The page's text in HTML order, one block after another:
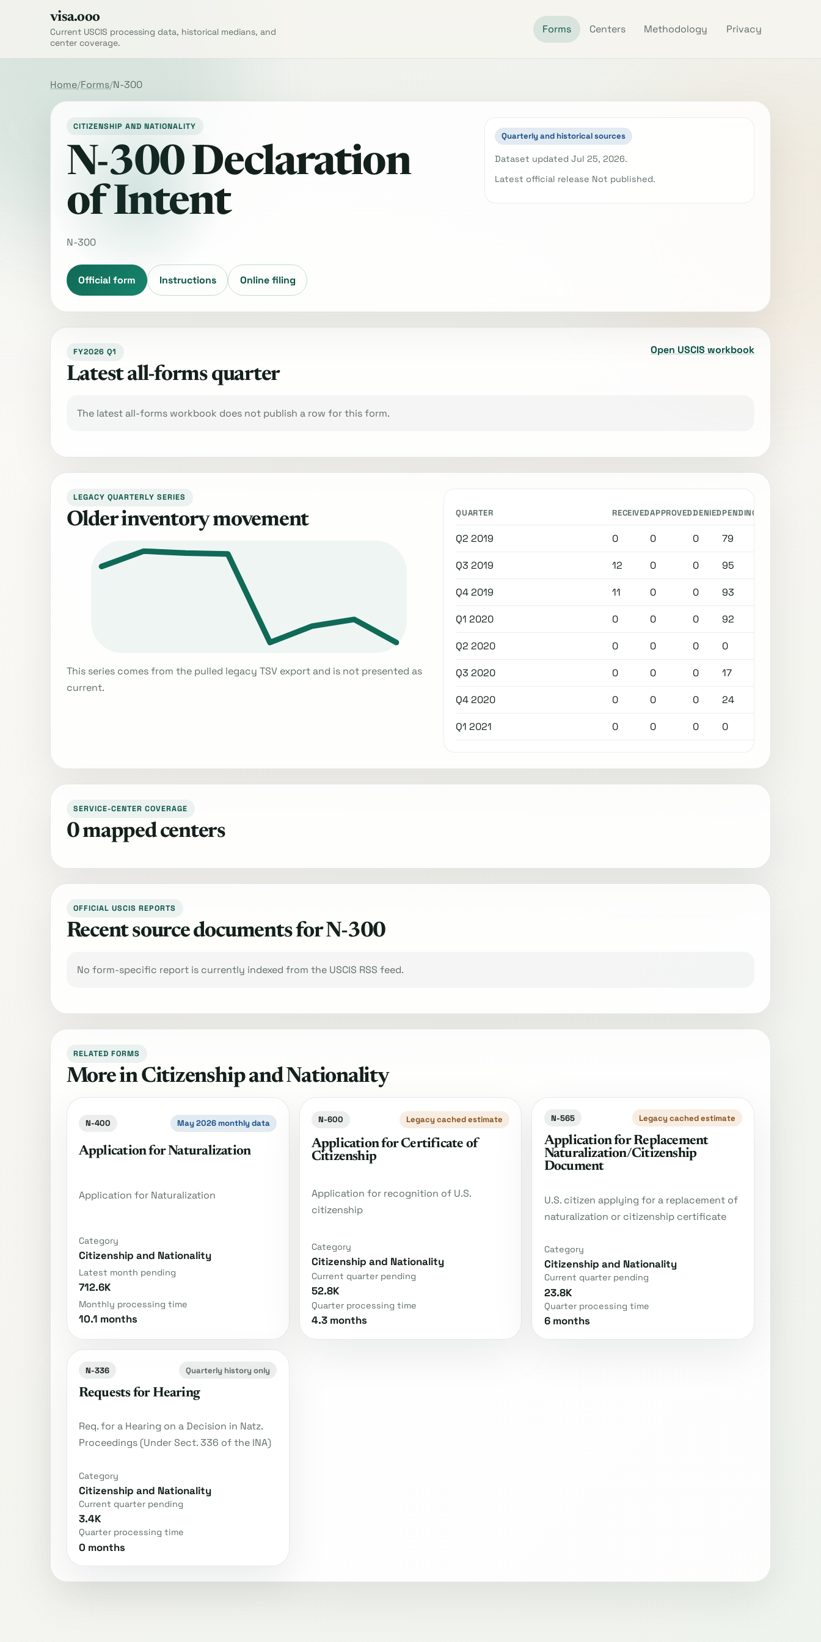
visa.ooo
Current USCIS processing data, historical medians, and
center coverage.
Forms Centers Methodology Privacy
Home Forms N-300
CITIZENSHIP AND NATIONALITY
N-300 Declaration
of Intent
N-300
Official form Instructions Online filing
Quarterly and historical sources
Dataset updated Jul 25, 2026.
Latest official release Not published.
FY2026 Q1
Latest all-forms quarter
Open USCIS workbook
The latest all-forms workbook does not publish a row for this form.
LEGACY QUARTERLY SERIES
Older inventory movement
This series comes from the pulled legacy TSV export and is not presented as
current.
QUARTER RECEIVEDAPPROVEDDENIEDPENDING
Q2 2019 0 0 0 79
Q3 2019 12 0 0 95
Q4 2019 11 0 0 93
Q1 2020 0 0 0 92
Q2 2020 0 0 0 0
Q3 2020 0 0 0 17
Q4 2020 0 0 0 24
Q1 2021 0 0 0 0
SERVICE-CENTER COVERAGE
0 mapped centers
OFFICIAL USCIS REPORTS
Recent source documents for N-300
No form-specific report is currently indexed from the USCIS RSS feed.
RELATED FORMS
More in Citizenship and Nationality
N-400 May 2026 monthly data
Application for Naturalization
Application for Naturalization
Category
Citizenship and Nationality
Latest month pending
712.6K
Monthly processing time
10.1 months
N-600 Legacy cached estimate
Application for Certificate of
Citizenship
Application for recognition of U.S.
citizenship
Category
Citizenship and Nationality
Current quarter pending
52.8K
Quarter processing time
4.3 months
N-565 Legacy cached estimate
Application for Replacement
Naturalization/Citizenship
Document
U.S. citizen applying for a replacement of
naturalization or citizenship certificate
Category
Citizenship and Nationality
Current quarter pending
23.8K
Quarter processing time
6 months
N-336 Quarterly history only
Requests for Hearing
Req. for a Hearing on a Decision in Natz.
Proceedings (Under Sect. 336 of the INA)
Category
Citizenship and Nationality
Current quarter pending
3.4K
Quarter processing time
0 months